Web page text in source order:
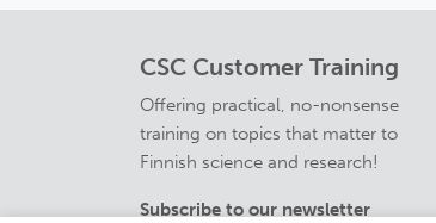
CSC Customer Training
Offering practical, no-nonsense
training on topics that matter to
Finnish science and research!
Subscribe to our newsletter